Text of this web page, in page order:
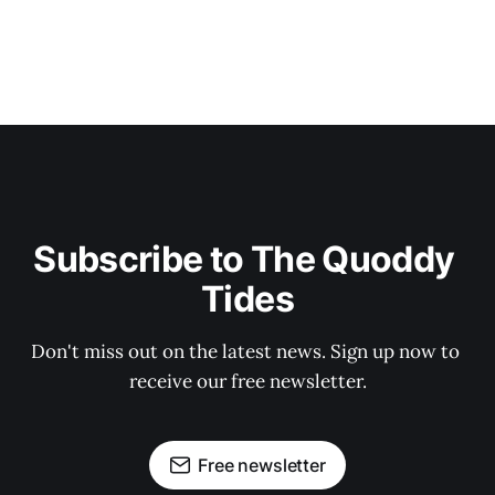
Subscribe to The Quoddy
Tides
Don't miss out on the latest news. Sign up now to
receive our free newsletter.
Free newsletter